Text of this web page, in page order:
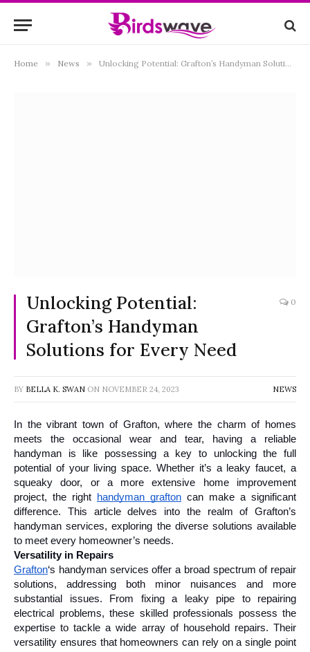
Home » News » Unlocking Potential: Grafton’s Handyman Solutions for Every Need
Unlocking Potential:
Grafton’s Handyman
Solutions for Every Need
0
BY BELLA K. SWAN ON NOVEMBER 24, 2023 NEWS
In the vibrant town of Grafton, where the charm of homes
meets the occasional wear and tear, having a reliable
handyman is like possessing a key to unlocking the full
potential of your living space. Whether it’s a leaky faucet, a
squeaky door, or a more extensive home improvement
project, the right
handyman grafton can make a significant
difference. This article delves into the realm of Grafton’s
handyman services, exploring the diverse solutions available
to meet every homeowner’s needs.
Versatility in Repairs
Grafton‘s handyman services offer a broad spectrum of repair
solutions, addressing both minor nuisances and more
substantial issues. From fixing a leaky pipe to repairing
electrical problems, these skilled professionals possess the
expertise to tackle a wide array of household repairs. Their
versatility ensures that homeowners can rely on a single point